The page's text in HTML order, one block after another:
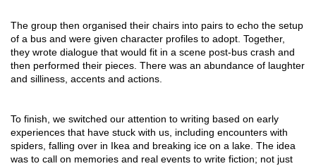
The group then organised their chairs into pairs to echo the setup
of a bus and were given character profiles to adopt. Together,
they wrote dialogue that would fit in a scene post-bus crash and
then performed their pieces. There was an abundance of laughter
and silliness, accents and actions.
To finish, we switched our attention to writing based on early
experiences that have stuck with us, including encounters with
spiders, falling over in Ikea and breaking ice on a lake. The idea
was to call on memories and real events to write fiction; not just